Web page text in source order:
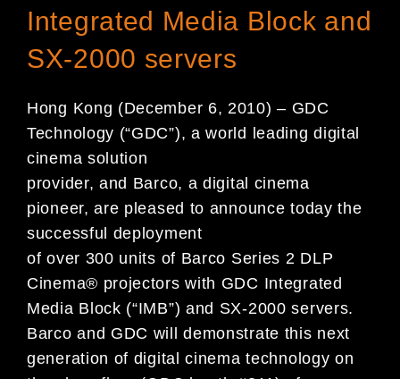
Integrated Media Block and
SX-2000 servers
Hong Kong (December 6, 2010) – GDC
Technology (“GDC”), a world leading digital
cinema solution
provider, and Barco, a digital cinema
pioneer, are pleased to announce today the
successful deployment
of over 300 units of Barco Series 2 DLP
Cinema® projectors with GDC Integrated
Media Block (“IMB”) and SX-2000 servers.
Barco and GDC will demonstrate this next
generation of digital cinema technology on